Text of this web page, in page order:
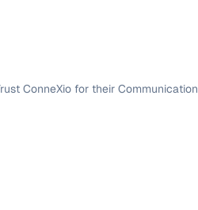
ConneXio for their Communication